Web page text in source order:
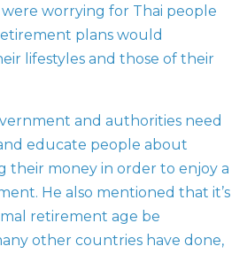
worrying for Thai people
plans would
lifestyles and those of their
and authorities need
educate people about
their money in order to enjoy a
He also mentioned that it’s
retirement age be
other countries have done,